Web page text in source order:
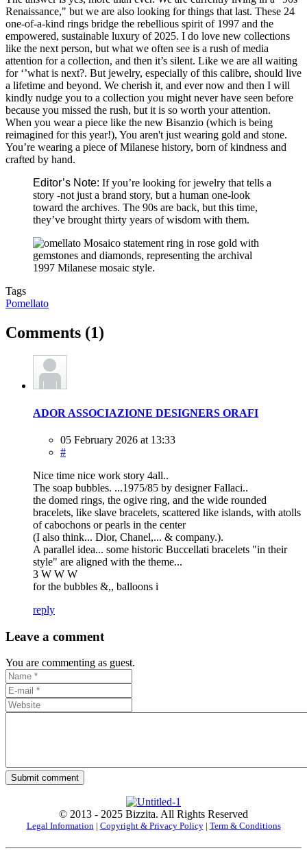
Renaissance," but we are also looking for things that last. These 24
one-of-a-kind rings bridge the rebellious spirit of 1997 and the
empowered, sustainable luxury of 2025. I do love new collections
like the next person, but what we often see is a rush of media
attention for a collection, and then it’s silent. Like we are all waiting
for ‘’what is next?. But jewelry, especially of this calibre, should live
a lifetime and beyond. We cherish it, and ever now and then I will
kindly nudge you to a collection you might never have seen before
because you missed the rush, but it is so worth your attention.
When you wear a piece like the new Bisanzio (which is being
reimagined for this year!), You aren't just wearing gold and stone.
You’re wearing a piece of Milanese history, born of kindness and
crafted by hand.
Editor’s Note: If you’re looking for jewelry that tells a
story -not just a brand story, but a human one-look
toward the archives. The 90s are back, but this time,
they’ve brought thirty years of wisdom with them.
Tags
Pomellato
Comments (1)
ADOR ASSOCIAZIONE DESIGNERS ORAFI
05 February 2026 at 13:33
#
Nice time nice work story 4all..
The soap bubbles. ...1975/85 by designer Fallaci..
the domed rings, the ogive ring, and the wide rounded
bracelets, like slave bracelets, scattered like islands, with atolls
of cabochons or pearls in the center
(I also think... Dior, Chanel,... & company.).
A parallel idea... some historic Buccellati bracelets "in their
style" are aligned with the theme...
3 W W W
for the bubbles &,, balloons i
reply
Leave a comment
You are commenting as guest.
Submit comment
© 2013 - 2025 Bizzita. All Rights Reserved
Legal Information| Copyright & Privacy Policy| Term & Conditions